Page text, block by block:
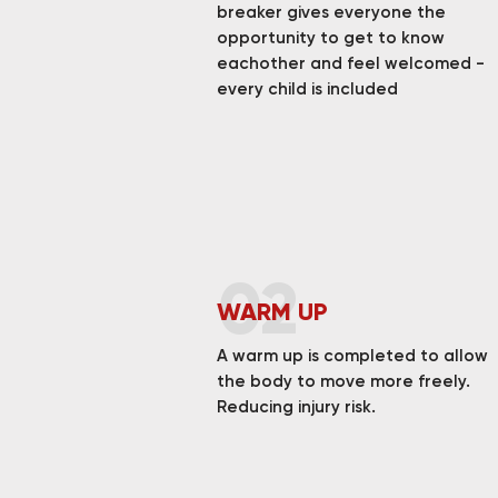
breaker gives everyone the
opportunity to get to know
eachother and feel welcomed -
every child is included
02
WARM UP
A warm up is completed to allow
the body to move more freely.
Reducing injury risk.